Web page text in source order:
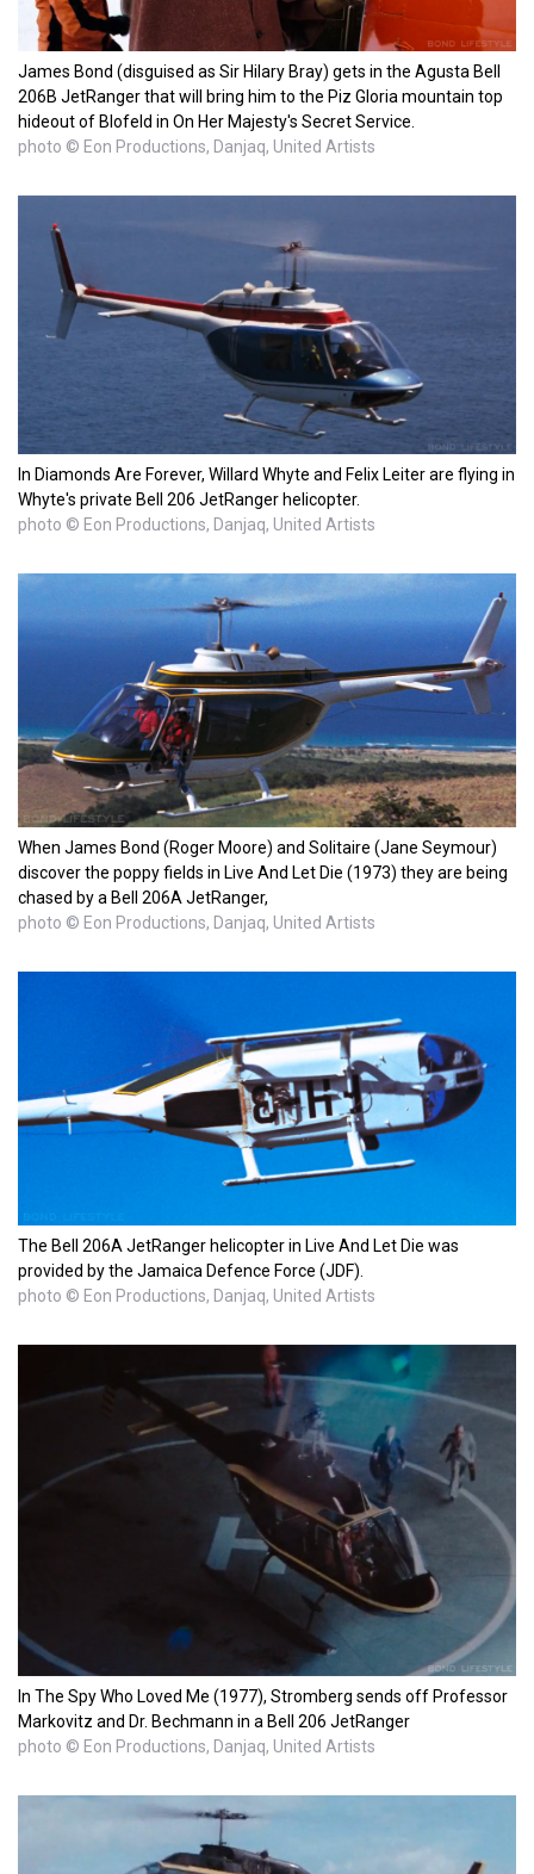
James Bond (disguised as Sir Hilary Bray) gets in the Agusta Bell
206B JetRanger that will bring him to the Piz Gloria mountain top
hideout of Blofeld in On Her Majesty's Secret Service.
photo © Eon Productions, Danjaq, United Artists
In Diamonds Are Forever, Willard Whyte and Felix Leiter are flying in
Whyte's private Bell 206 JetRanger helicopter.
photo © Eon Productions, Danjaq, United Artists
When James Bond (Roger Moore) and Solitaire (Jane Seymour)
discover the poppy fields in Live And Let Die (1973) they are being
chased by a Bell 206A JetRanger,
photo © Eon Productions, Danjaq, United Artists
The Bell 206A JetRanger helicopter in Live And Let Die was
provided by the Jamaica Defence Force (JDF).
photo © Eon Productions, Danjaq, United Artists
In The Spy Who Loved Me (1977), Stromberg sends off Professor
Markovitz and Dr. Bechmann in a Bell 206 JetRanger
photo © Eon Productions, Danjaq, United Artists